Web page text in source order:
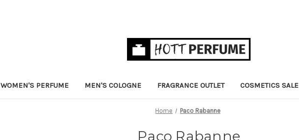
WOMEN'S PERFUME MEN'S COLOGNE FRAGRANCE OUTLET COSMETICS SALE
Home Paco Rabanne
Paco Rabanne